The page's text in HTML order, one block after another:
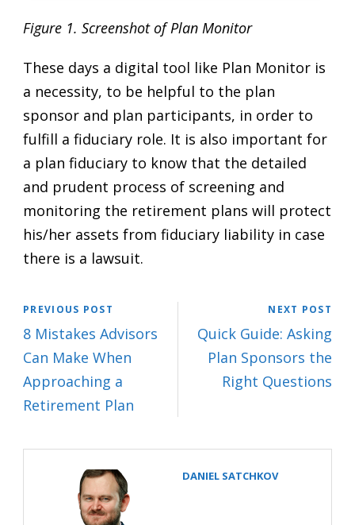
Figure 1. Screenshot of Plan Monitor
These days a digital tool like Plan Monitor is
a necessity, to be helpful to the plan
sponsor and plan participants, in order to
fulfill a fiduciary role. It is also important for
a plan fiduciary to know that the detailed
and prudent process of screening and
monitoring the retirement plans will protect
his/her assets from fiduciary liability in case
there is a lawsuit.
PREVIOUS POST
8 Mistakes Advisors
Can Make When
Approaching a
Retirement Plan
NEXT POST
Quick Guide: Asking
Plan Sponsors the
Right Questions
DANIEL SATCHKOV